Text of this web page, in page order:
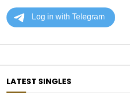
LATEST SINGLES